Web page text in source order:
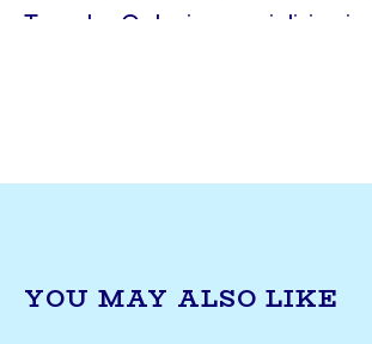
Toronto, Ontario, specializing
efficiency, Ingram Asphalt Inc.
YOU MAY ALSO LIKE